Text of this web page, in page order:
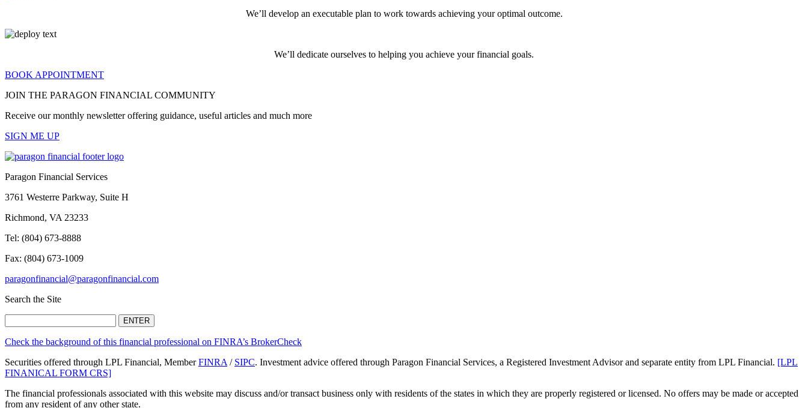
We’ll develop an executable plan to work towards achieving your optimal outcome.
We’ll dedicate ourselves to helping you achieve your financial goals.
BOOK APPOINTMENT
JOIN THE PARAGON FINANCIAL COMMUNITY
Receive our monthly newsletter offering guidance, useful articles and much more
SIGN ME UP
Paragon Financial Services
3761 Westerre Parkway, Suite H
Richmond, VA 23233
Tel: (804) 673-8888
Fax: (804) 673-1009
paragonfinancial@paragonfinancial.com
Search the Site
Check the background of this financial professional on FINRA’s BrokerCheck
Securities offered through LPL Financial, MemberFINRA / SIPC. Investment advice offered through Paragon Financial Services, a Registered Investment Advisor and separate entity from LPL Financial. [LPL
FINANICAL FORM CRS]
The financial professionals associated with this website may discuss and/or transact business only with residents of the states in which they are properly registered or licensed. No offers may be made or accepted
from any resident of any other state.